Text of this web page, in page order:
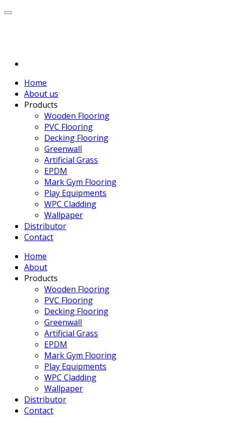
Home
About us
Products
Wooden Flooring
PVC Flooring
Decking Flooring
Greenwall
Artificial Grass
EPDM
Mark Gym Flooring
Play Equipments
WPC Cladding
Wallpaper
Distributor
Contact
Home
About
Products
Wooden Flooring
PVC Flooring
Decking Flooring
Greenwall
Artificial Grass
EPDM
Mark Gym Flooring
Play Equipments
WPC Cladding
Wallpaper
Distributor
Contact